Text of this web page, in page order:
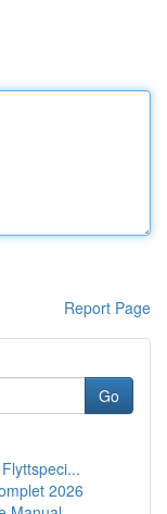
Report Page
Go
2026